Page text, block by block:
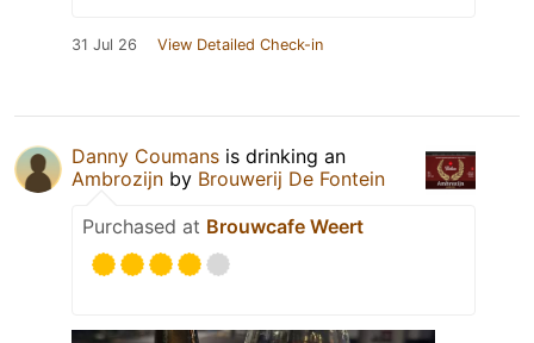
31 Jul 26 View Detailed Check-in
Danny Coumans is drinking an
Ambrozijn by Brouwerij De Fontein
Purchased at Brouwcafe Weert